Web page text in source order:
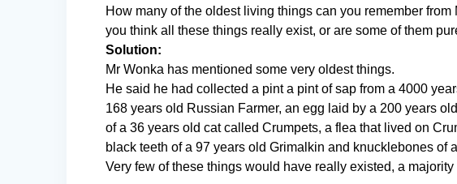
How many of the oldest living things can you remember from
you think all these things really exist, or are some of them
Solution:
Mr Wonka has mentioned some very oldest things.
He said he had collected a pint a pint of sap from a 4000
168 years old Russian Farmer, an egg laid by a 200 years
of a 36 years old cat called Crumpets, a flea that lived on
black teeth of a 97 years old Grimalkin and knucklebones of
Very few of these things would have really existed, a